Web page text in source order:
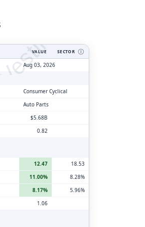
VALUE SECTOR Ⓘ
Aug 03, 2026
Consumer Cyclical
Auto Parts
$5.68B
0.82
12.47
18.53
11.00%
8.28%
8.17%
5.96%
1.06